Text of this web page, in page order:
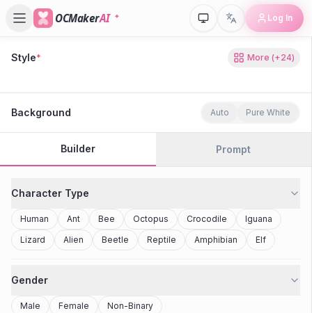
OCMakerAI Log In
Style* More (+24)
80s Retro
Background Auto Pure White
Builder Prompt
Character Type
Human Ant Bee Octopus Crocodile
Iguana
Lizard
Alien Beetle Reptile Amphibian Elf
Gender
Male Female Non-Binary